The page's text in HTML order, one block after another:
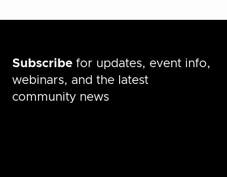
Subscribe for updates, event info,
webinars, and the latest
community news